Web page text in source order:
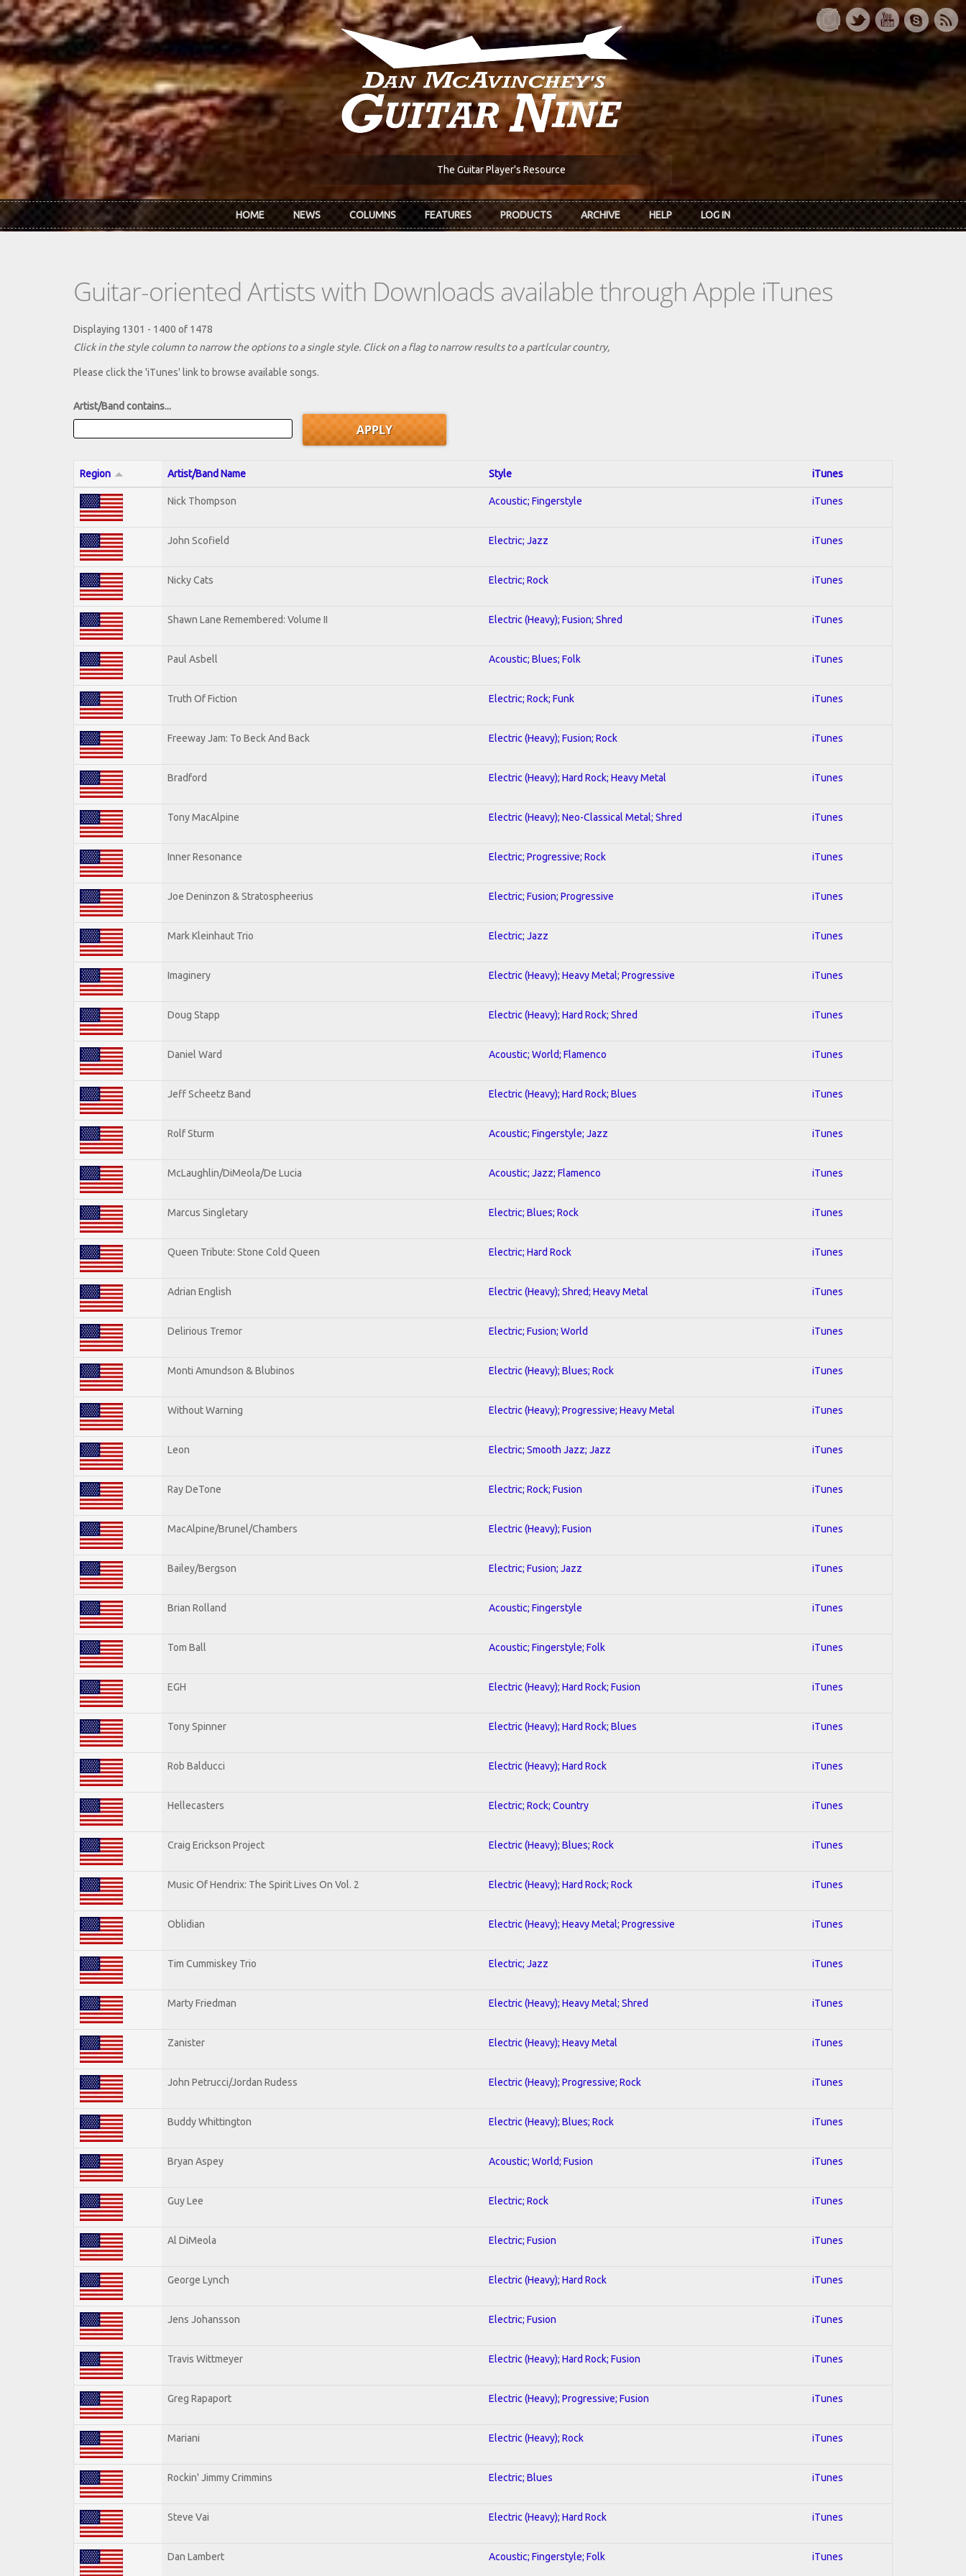
Skip to main content
The Guitar Player's Resource
HOME NEWS COLUMNS FEATURES PRODUCTS ARCHIVE HELP LOG IN
Guitar-oriented Artists with Downloads available through Apple iTunes
Displaying 1301 - 1400 of 1478
Click in the style column to narrow the options to a single style. Click on a flag to narrow results to a partlcular country,
Please click the 'iTunes' link to browse available songs.
Artist/Band contains...
Region Artist/Band Name Style iTunes
Nick Thompson Acoustic; Fingerstyle iTunes
John Scofield Electric; Jazz iTunes
Nicky Cats Electric; Rock iTunes
Shawn Lane Remembered: Volume II Electric (Heavy); Fusion; Shred iTunes
Paul Asbell Acoustic; Blues; Folk iTunes
Truth Of Fiction Electric; Rock; Funk iTunes
Freeway Jam: To Beck And Back Electric (Heavy); Fusion; Rock iTunes
Bradford Electric (Heavy); Hard Rock; Heavy Metal iTunes
Tony MacAlpine Electric (Heavy); Neo-Classical Metal; Shred iTunes
Inner Resonance Electric; Progressive; Rock iTunes
Joe Deninzon & Stratospheerius Electric; Fusion; Progressive iTunes
Mark Kleinhaut Trio Electric; Jazz iTunes
Imaginery Electric (Heavy); Heavy Metal; Progressive iTunes
Doug Stapp Electric (Heavy); Hard Rock; Shred iTunes
Daniel Ward Acoustic; World; Flamenco iTunes
Jeff Scheetz Band Electric (Heavy); Hard Rock; Blues iTunes
Rolf Sturm Acoustic; Fingerstyle; Jazz iTunes
McLaughlin/DiMeola/De Lucia Acoustic; Jazz; Flamenco iTunes
Marcus Singletary Electric; Blues; Rock iTunes
Queen Tribute: Stone Cold Queen Electric; Hard Rock iTunes
Adrian English Electric (Heavy); Shred; Heavy Metal iTunes
Delirious Tremor Electric; Fusion; World iTunes
Monti Amundson & Blubinos Electric (Heavy); Blues; Rock iTunes
Without Warning Electric (Heavy); Progressive; Heavy Metal iTunes
Leon Electric; Smooth Jazz; Jazz iTunes
Ray DeTone Electric; Rock; Fusion iTunes
MacAlpine/Brunel/Chambers Electric (Heavy); Fusion iTunes
Bailey/Bergson Electric; Fusion; Jazz iTunes
Brian Rolland Acoustic; Fingerstyle iTunes
Tom Ball Acoustic; Fingerstyle; Folk iTunes
EGH Electric (Heavy); Hard Rock; Fusion iTunes
Tony Spinner Electric (Heavy); Hard Rock; Blues iTunes
Rob Balducci Electric (Heavy); Hard Rock iTunes
Hellecasters Electric; Rock; Country iTunes
Craig Erickson Project Electric (Heavy); Blues; Rock iTunes
Music Of Hendrix: The Spirit Lives On Vol. 2 Electric (Heavy); Hard Rock; Rock iTunes
Oblidian Electric (Heavy); Heavy Metal; Progressive iTunes
Tim Cummiskey Trio Electric; Jazz iTunes
Marty Friedman Electric (Heavy); Heavy Metal; Shred iTunes
Zanister Electric (Heavy); Heavy Metal iTunes
John Petrucci/Jordan Rudess Electric (Heavy); Progressive; Rock iTunes
Buddy Whittington Electric (Heavy); Blues; Rock iTunes
Bryan Aspey Acoustic; World; Fusion iTunes
Guy Lee Electric; Rock iTunes
Al DiMeola Electric; Fusion iTunes
George Lynch Electric (Heavy); Hard Rock iTunes
Jens Johansson Electric; Fusion iTunes
Travis Wittmeyer Electric (Heavy); Hard Rock; Fusion iTunes
Greg Rapaport Electric (Heavy); Progressive; Fusion iTunes
Mariani Electric (Heavy); Rock iTunes
Rockin' Jimmy Crimmins Electric; Blues iTunes
Steve Vai Electric (Heavy); Hard Rock iTunes
Dan Lambert Acoustic; Fingerstyle; Folk iTunes